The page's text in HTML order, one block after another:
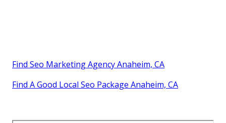
Find Seo Marketing Agency Anaheim, CA
Find A Good Local Seo Package Anaheim, CA